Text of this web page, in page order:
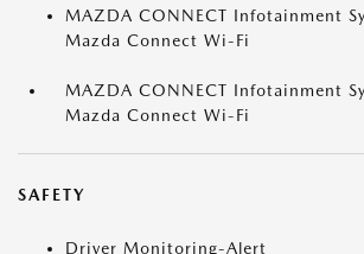
MAZDA CONNECT Infotainment
Mazda Connect Wi-Fi
MAZDA CONNECT Infotainment
Mazda Connect Wi-Fi
SAFETY
Driver Monitoring-Alert